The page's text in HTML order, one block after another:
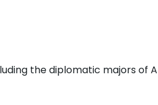
the diplomatic majors of